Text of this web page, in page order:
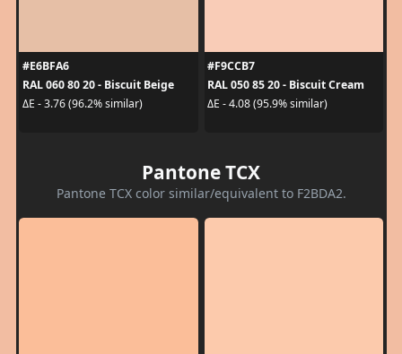
#E6BFA6
RAL 060 80 20 - Biscuit Beige
ΔE - 3.76 (96.2% similar)
#F9CCB7
RAL 050 85 20 - Biscuit Cream
ΔE - 4.08 (95.9% similar)
Pantone TCX
Pantone TCX color similar/equivalent to F2BDA2.